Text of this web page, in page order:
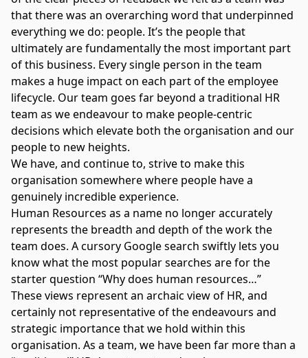
that there was an overarching word that underpinned
everything we do: people. It’s the people that
ultimately are fundamentally the most important part
of this business. Every single person in the team
makes a huge impact on each part of the employee
lifecycle. Our team goes far beyond a traditional HR
team as we endeavour to make people-centric
decisions which elevate both the organisation and our
people to new heights.
We have, and continue to, strive to make this
organisation somewhere where people have a
genuinely incredible experience.
Human Resources as a name no longer accurately
represents the breadth and depth of the work the
team does. A cursory Google search swiftly lets you
know what the most popular searches are for the
starter question “Why does human resources…”
These views represent an archaic view of HR, and
certainly not representative of the endeavours and
strategic importance that we hold within this
organisation. As a team, we have been far more than a